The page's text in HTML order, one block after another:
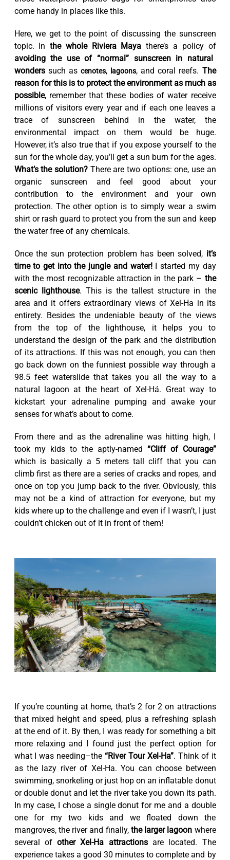
come handy in places like this.
Here, we get to the point of discussing the sunscreen
topic. Inthe whole Riviera Maya there’s a policy of
avoiding the use of “normal” sunscreen in natural
wonderssuch as cenotes, lagoons, and coral reefs. The
reason for this is to protect the environment as much as
possible, remember that these bodies of water receive
millions of visitors every year and if each one leaves a
trace of sunscreen behind in the water, the
environmental impact on them would be huge.
However, it’s also true that if you expose yourself to the
sun for the whole day, you’ll get a sun burn for the ages.
What’s the solution?There are two options: one, use an
organic sunscreen and feel good about your
contribution to the environment and your own
protection. The other option is to simply wear a swim
shirt or rash guard to protect you from the sun and keep
the water free of any chemicals.
Once the sun protection problem has been solved, it’s
time to get into the jungle and water!I started my day
with the most recognizable attraction in the park – the
scenic lighthouse. This is the tallest structure in the
area and it offers extraordinary views of Xel-Ha in its
entirety. Besides the undeniable beauty of the views
from the top of the lighthouse, it helps you to
understand the design of the park and the distribution
of its attractions. If this was not enough, you can then
go back down on the funniest possible way through a
98.5 feet waterslide that takes you all the way to a
natural lagoon at the heart of Xel-Há. Great way to
kickstart your adrenaline pumping and awake your
senses for what’s about to come.
From there and as the adrenaline was hitting high, I
took my kids to the aptly-named “Cliff of Courage”
which is basically a 5 meters tall cliff that you can
climb first as there are a series of cracks and ropes, and
once on top you jump back to the river. Obviously, this
may not be a kind of attraction for everyone, but my
kids where up to the challenge and even if I wasn’t, I just
couldn’t chicken out of it in front of them!
If you’re counting at home, that’s 2 for 2 on attractions
that mixed height and speed, plus a refreshing splash
at the end of it. By then, I was ready for something a bit
more relaxing and I found just the perfect option for
what I was needing–the“River Tour Xel-Ha”. Think of it
as the lazy river of Xel-Ha. You can choose between
swimming, snorkeling or just hop on an inflatable donut
or double donut and let the river take you down its path.
In my case, I chose a single donut for me and a double
one for my two kids and we floated down the
mangroves, the river and finally, the larger lagoon where
several ofother Xel-Ha attractionsare located. The
experience takes a good 30 minutes to complete and by